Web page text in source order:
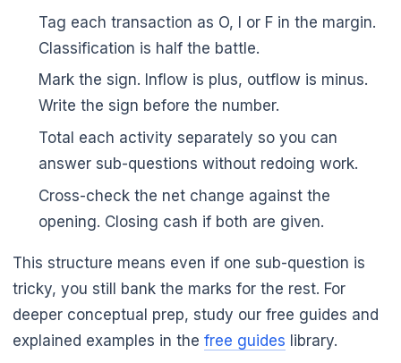
Tag each transaction as O, I or F in the margin.
Classification is half the battle.
Mark the sign. Inflow is plus, outflow is minus.
Write the sign before the number.
Total each activity separately so you can
answer sub-questions without redoing work.
Cross-check the net change against the
opening. Closing cash if both are given.
This structure means even if one sub-question is
tricky, you still bank the marks for the rest. For
deeper conceptual prep, study our free guides and
explained examples in the free guides library.